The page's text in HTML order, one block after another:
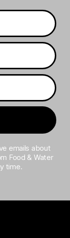
emails about
Food & Water
time.